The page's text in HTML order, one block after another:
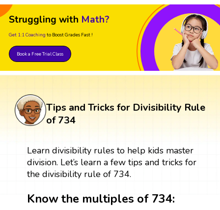
Struggling with Math?
Get 1:1 Coaching to Boost Grades Fast !
Book a Free Trial Class
Tips and Tricks for Divisibility Rule
of 734
Learn divisibility rules to help kids master
division. Let’s learn a few tips and tricks for
the divisibility rule of 734.
Know the multiples of 734: